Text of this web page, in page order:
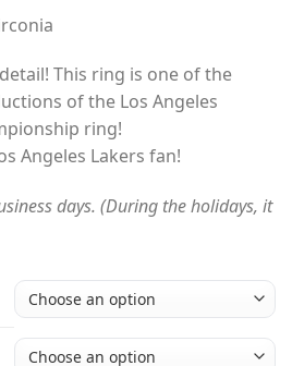
This ring is one of the
of the Los Angeles
ring!
Angeles Lakers fan!
days. (During the holidays, it